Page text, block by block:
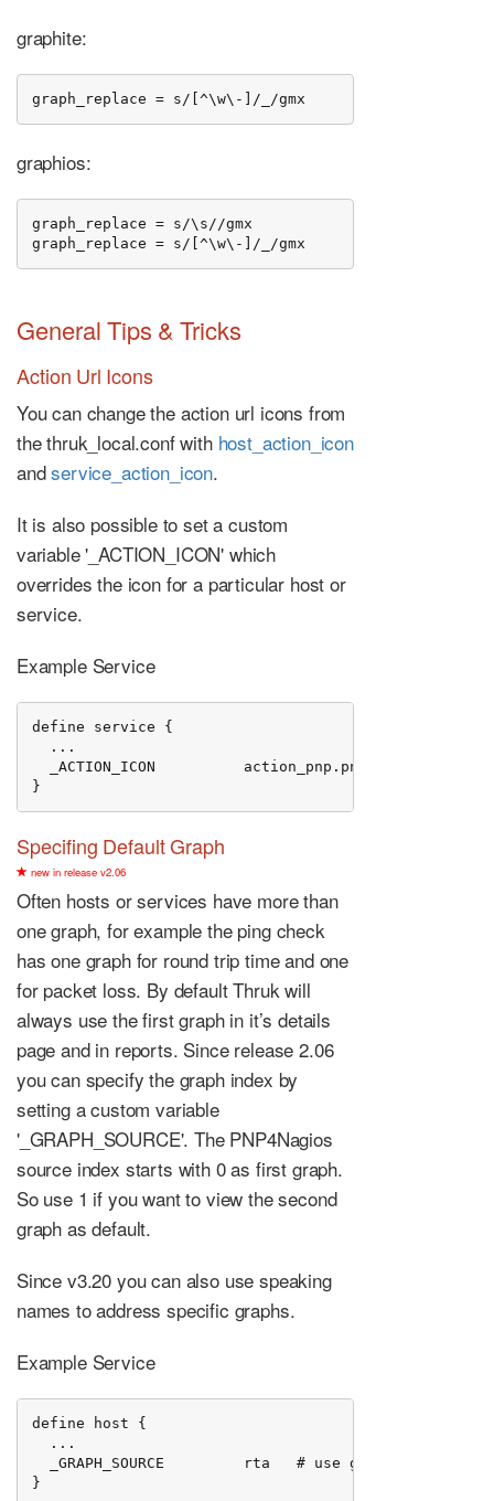
graphite:
graph_replace = s/[^\w\-]/_/gmx
graphios:
graph_replace = s/\s//gmx
graph_replace = s/[^\w\-]/_/gmx
General Tips & Tricks
Action Url Icons
You can change the action url icons from
the thruk_local.conf with host_action_icon
andservice_action_icon.
It is also possible to set a custom
variable '_ACTION_ICON' which
overrides the icon for a particular host or
service.
Example Service
define service {
  ...
  _ACTION_ICON          action_pnp.png
}
Specifing Default Graph
new in release v2.06
Often hosts or services have more than
one graph, for example the ping check
has one graph for round trip time and one
for packet loss. By default Thruk will
always use the first graph in it’s details
page and in reports. Since release 2.06
you can specify the graph index by
setting a custom variable
'_GRAPH_SOURCE'. The PNP4Nagios
source index starts with 0 as first graph.
So use 1 if you want to view the second
graph as default.
Since v3.20 you can also use speaking
names to address specific graphs.
Example Service
define host {
  ...
  _GRAPH_SOURCE         rta   # use graph by name
}